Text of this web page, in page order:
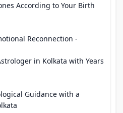
According to Your Birth
Reconnection -
in Kolkata with Years
Guidance with a